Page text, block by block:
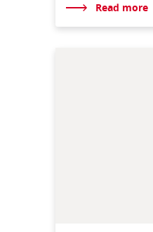
Read more